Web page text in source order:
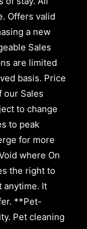
Offers valid
a new
Sales
are limited
basis. Price
our Sales
to change
to peak
for more
where On
the right to
anytime. It
**Pet-
Pet cleaning